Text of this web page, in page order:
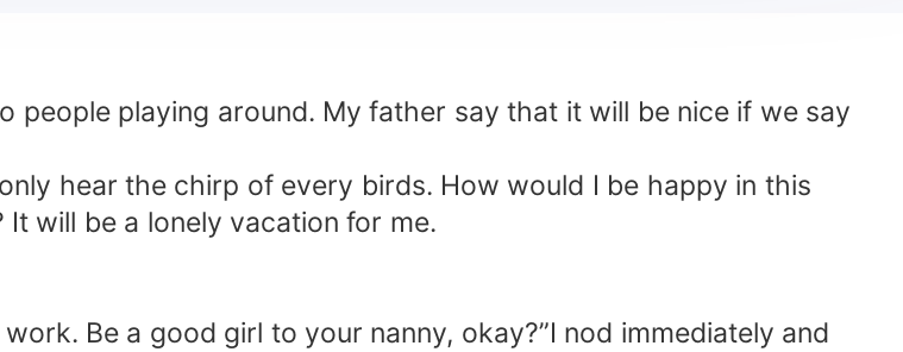
people playing around. My father say that it will be nice if we say
hear the chirp of every birds. How would I be happy in this
will be a lonely vacation for me.
Be a good girl to your nanny, okay?”I nod immediately and